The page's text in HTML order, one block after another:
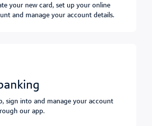
your new card, set up your online
and manage your account details.
sign into and manage your account
our app.